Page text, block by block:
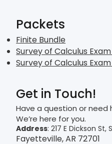
Packets
Finite Bundle
Survey of Calculus
Survey of Calculus
Get in Touch!
Have a question or need
We’re here for you.
Address: 217 E Dickson St,
Fayetteville, AR 72701